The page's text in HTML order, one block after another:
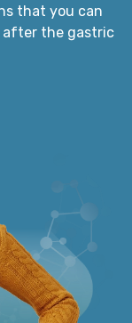
that you can
after the gastric